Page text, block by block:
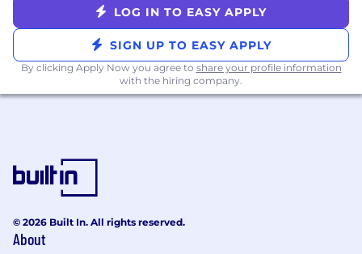
you have relevant skills that aren't reflected in
your resume, we encourage you to share them
in an optional cover letter.
LIFE WITH BASIS TECHNOLOGIES
That’s why we’ve earned recognition as a top
workplace, including: Ad Age, #1 Best Places to
Work 2025, WorkLife's #1 Most Committed to
Top Workplaces in Chicago.
LOG IN TO EASY APPLY
SIGN UP TO EASY APPLY
By clicking Apply Now you agree to share your profile information
with the hiring company.
© 2026 Built In. All rights reserved.
About